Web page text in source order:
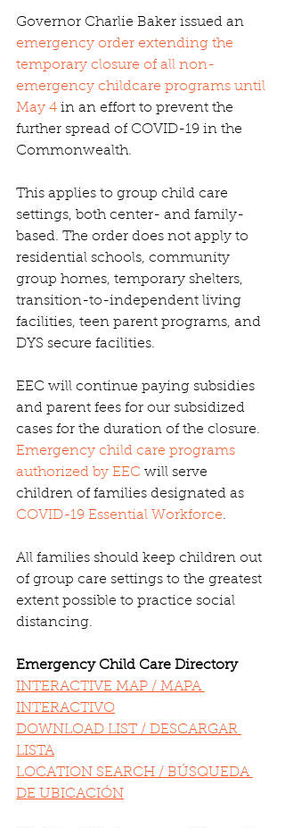
Governor Charlie Baker issued an
emergency order extending the
temporary closure of all non-
emergency childcare programs until
May 4 in an effort to prevent the
further spread of COVID-19 in the
Commonwealth.
This applies to group child care
settings, both center- and family-
based. The order does not apply to
residential schools, community
group homes, temporary shelters,
transition-to-independent living
facilities, teen parent programs, and
DYS secure facilities.
EEC will continue paying subsidies
and parent fees for our subsidized
cases for the duration of the closure.
Emergency child care programs
authorized by EEC will serve
children of families designated as
COVID-19 Essential Workforce.
All families should keep children out
of group care settings to the greatest
extent possible to practice social
distancing.
Emergency Child Care Directory
INTERACTIVE MAP / MAPA
INTERACTIVO
DOWNLOAD LIST / DESCARGAR
LISTA
LOCATION SEARCH / BÚSQUEDA
DE UBICACIÓN